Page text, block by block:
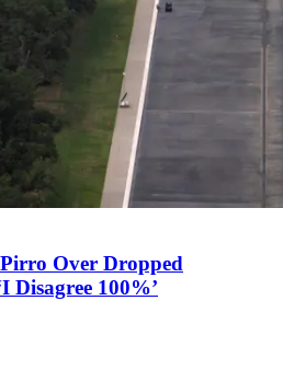
Over Dropped
Disagree 100%’